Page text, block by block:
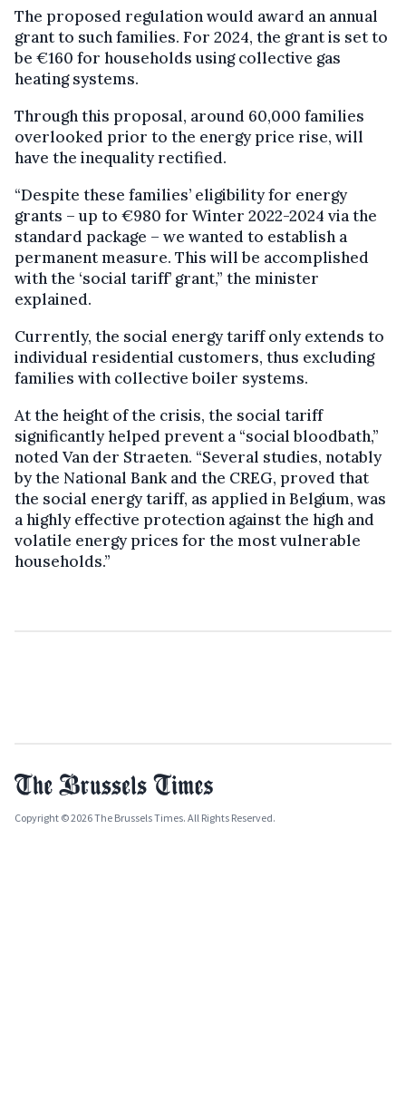
The proposed regulation would award an annual
grant to such families. For 2024, the grant is set to
be €160 for households using collective gas
heating systems.
Through this proposal, around 60,000 families
overlooked prior to the energy price rise, will
have the inequality rectified.
“Despite these families’ eligibility for energy
grants – up to €980 for Winter 2022-2024 via the
standard package – we wanted to establish a
permanent measure. This will be accomplished
with the ‘social tariff’ grant,” the minister
explained.
Currently, the social energy tariff only extends to
individual residential customers, thus excluding
families with collective boiler systems.
At the height of the crisis, the social tariff
significantly helped prevent a “social bloodbath,”
noted Van der Straeten. “Several studies, notably
by the National Bank and the CREG, proved that
the social energy tariff, as applied in Belgium, was
a highly effective protection against the high and
volatile energy prices for the most vulnerable
households.”
Copyright © 2026 The Brussels Times. All Rights Reserved.